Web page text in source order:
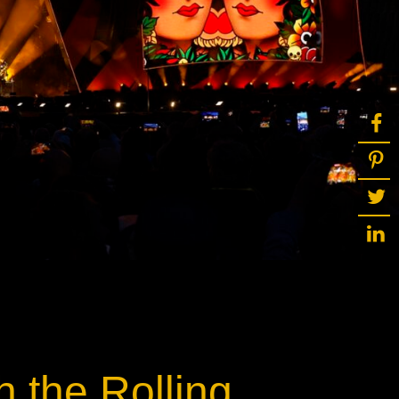
MiniPanel FX
MagicBlade Neo